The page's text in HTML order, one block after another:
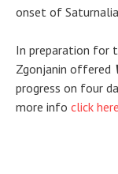
onset of
In preparation for
Zgonjanin offered
progress on four
more info click here